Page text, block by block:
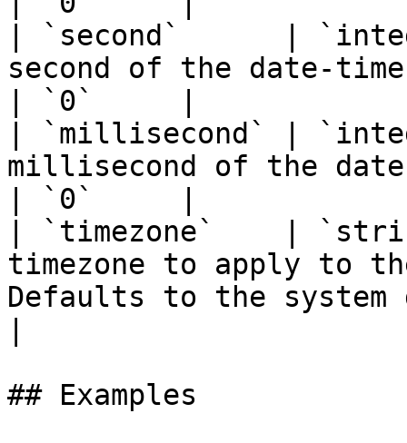
| `second`      |
second of the date-
| `0`     |
| `millisecond` |
millisecond of the
| `0`     |
| `timezone`    |
timezone to apply to
Defaults to the
## Examples